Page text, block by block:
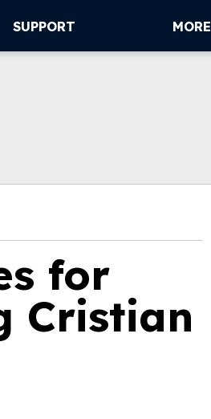
SUPPORT MORE
for
Cristian